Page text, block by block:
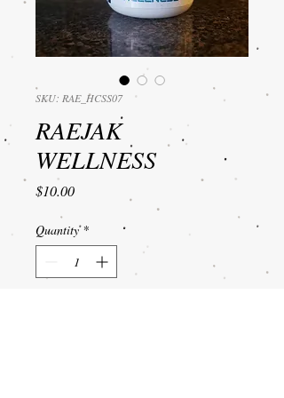
SKU: RAE_HCSS07
RAEJAK
WELLNESS
$10.00Price
Quantity *